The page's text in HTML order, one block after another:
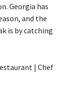
Georgia has
and the
is by catching
| Chef